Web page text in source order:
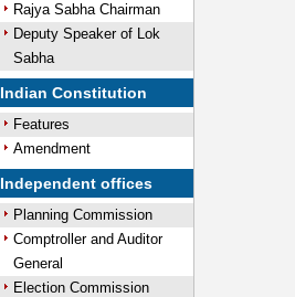
Rajya Sabha Chairman
Deputy Speaker of Lok
Sabha
Indian Constitution
Features
Amendment
Independent offices
Planning Commission
Comptroller and Auditor
General
Election Commission